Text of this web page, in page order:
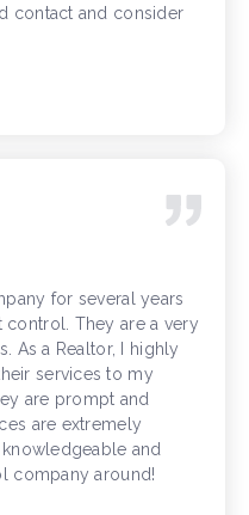
contact and consider
for several years
They are a very
As a Realtor, I highly
services to my
are prompt and
are extremely
and
company around!